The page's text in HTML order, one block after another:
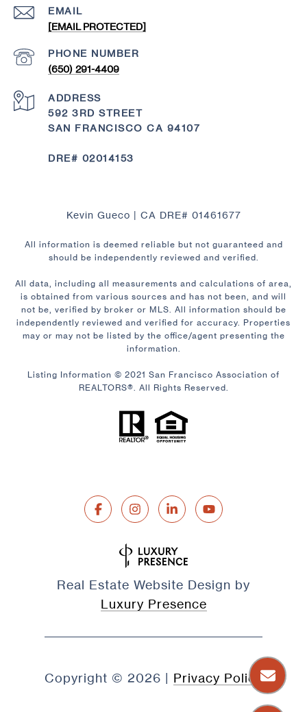
EMAIL
[EMAIL PROTECTED]
PHONE NUMBER
(650) 291-4409
ADDRESS
592 3RD STREET
SAN FRANCISCO CA 94107
DRE# 02014153
Kevin Gueco | CA DRE# 01461677
All information is deemed reliable but not guaranteed and
should be independently reviewed and verified.
All data, including all measurements and calculations of area,
is obtained from various sources and has not been, and will
not be, verified by broker or MLS. All information should be
independently reviewed and verified for accuracy. Properties
may or may not be listed by the office/agent presenting the
information.
Listing Information © 2021 San Francisco Association of
REALTORS®. All Rights Reserved.
Real Estate Website Design by
Luxury Presence
Copyright © 2026 | Privacy Policy